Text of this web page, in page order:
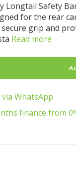
Longtail Safety
for the rear
grip and
Read more
WhatsApp
finance from